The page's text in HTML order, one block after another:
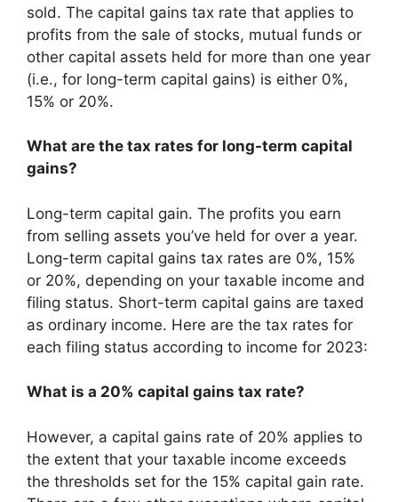
sold. The capital gains tax rate that applies to
profits from the sale of stocks, mutual funds or
other capital assets held for more than one year
(i.e., for long-term capital gains) is either 0%,
15% or 20%.
What are the tax rates for long-term capital
gains?
Long-term capital gain. The profits you earn
from selling assets you’ve held for over a year.
Long-term capital gains tax rates are 0%, 15%
or 20%, depending on your taxable income and
filing status. Short-term capital gains are taxed
as ordinary income. Here are the tax rates for
each filing status according to income for 2023:
What is a 20% capital gains tax rate?
However, a capital gains rate of 20% applies to
the extent that your taxable income exceeds
the thresholds set for the 15% capital gain rate.